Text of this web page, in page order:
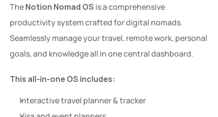
The Notion Nomad OS is a comprehensive
productivity system crafted for digital nomads.
Seamlessly manage your travel, remote work, personal
goals, and knowledge all in one central dashboard.
This all-in-one OS includes:
Interactive travel planner & tracker